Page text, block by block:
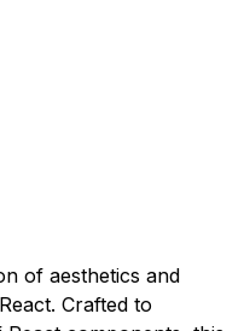
of aesthetics and
Crafted to